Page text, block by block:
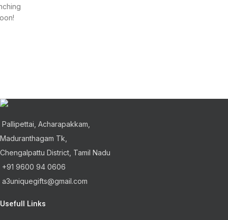
Pallipettai, Acharapakkam,
Maduranthagam Tk,
Chengalpattu District, Tamil Nadu
+91 9600 94 0606
a3uniquegifts@gmail.com
Usefull Links